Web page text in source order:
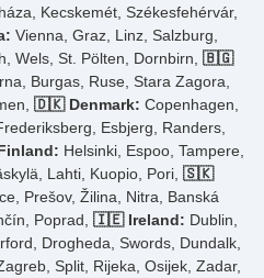
Kecskemét, Székesfehérvár,
Vienna, Graz, Linz, Salzburg,
Wels, St. Pölten, Dornbirn, 🇧🇬
Burgas, Ruse, Stara Zagora,
🇩🇰 Denmark: Copenhagen,
Esbjerg, Randers,
Helsinki, Espoo, Tampere,
Lahti, Kuopio, Pori, 🇸🇰
Prešov, Žilina, Nitra, Banská
Poprad, 🇮🇪 Ireland: Dublin,
Drogheda, Swords, Dundalk,
Split, Rijeka, Osijek, Zadar,